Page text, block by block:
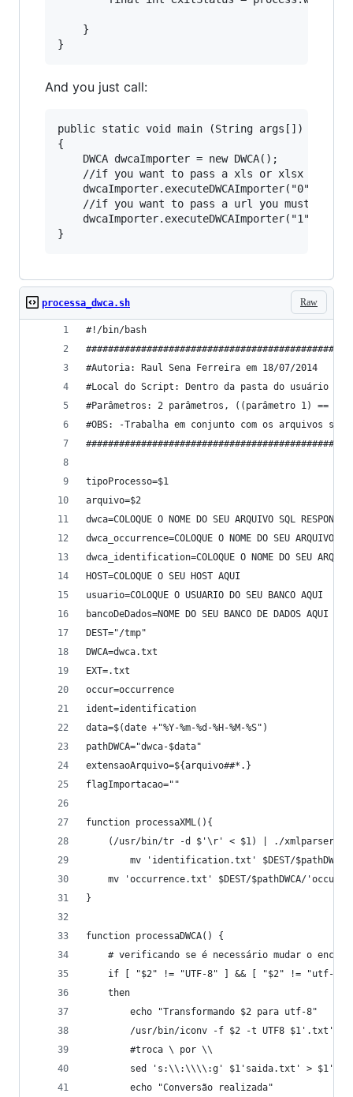
And you just call:
public static void main (String args[])
{
Raw
processa_dwca.sh
#!/bin/bash
#Autoria: Raul Sena Ferreira em 18/07/2014
#Local do Script: Dentro da pasta do usuário
#Parâmetros: 2 parâmetros, ((parâmetro 1) ==
#OBS: -Trabalha em conjunto com os arquivos
tipoProcesso=$1
arquivo=$2
dwca=COLOQUE O NOME DO SEU ARQUIVO SQL
dwca_occurrence=COLOQUE O NOME DO SEU ARQUIVO
dwca_identification=COLOQUE O NOME DO SEU
HOST=COLOQUE O SEU HOST AQUI
usuario=COLOQUE O USUARIO DO SEU BANCO AQUI
bancoDeDados=NOME DO SEU BANCO DE DADOS AQUI
DEST="/tmp"
DWCA=dwca.txt
EXT=.txt
occur=occurrence
ident=identification
data=$(date +"%Y-%m-%d-%H-%M-%S")
pathDWCA="dwca-$data"
extensaoArquivo=${arquivo##*.}
flagImportacao=""
function processaXML(){
	(/usr/bin/tr -d $'\r' < $1) | ./xmlparser
mv 'identification.txt' $DEST/
mv 'occurrence.txt' $DEST/$pathDWCA/
}
function processaDWCA() {
# verificando se é necessário mudar o
if [ "$2" != "UTF-8" ] && [ "$2" != "utf-
	then
		echo "Transformando $2 para utf-8"
/usr/bin/iconv -f $2 -t UTF8 $1'.txt' >
		#troca \ por \\
sed 's:\\:\\\\:g' $1'saida.txt' >
		echo "Conversão realizada"